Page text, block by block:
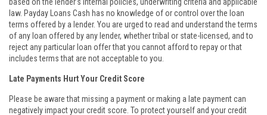
law. Payday Loans Cash has no knowledge of or control over the loan
terms offered by a lender. You are urged to read and understand the terms
of any loan offered by any lender, whether tribal or state-licensed, and to
reject any particular loan offer that you cannot afford to repay or that
includes terms that are not acceptable to you.
Late Payments Hurt Your Credit Score
Please be aware that missing a payment or making a late payment can
negatively impact your credit score. To protect yourself and your credit